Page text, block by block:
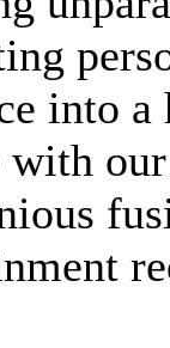
into